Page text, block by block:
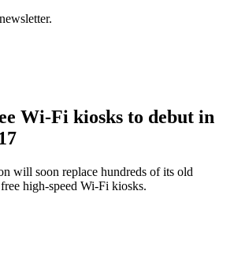
Wi-Fi kiosks to debut in
will soon replace hundreds of its old
high-speed Wi-Fi kiosks.